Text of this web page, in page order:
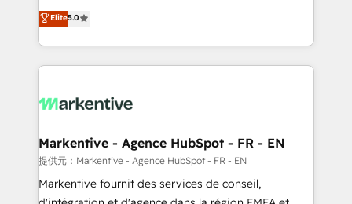
expertise. - A team of 250+ experts dedicated to
your resilient growth.
companies activate HubSpot’s AI-powered
customer platform and operationalize HubSpot’s
Loop Marketing framework through expert-led
services, smart agents, and purpose-built apps,
results, fast. ⚙️CRM & RevOps: Align all Hubs to your
🎯Demand Gen & ABM: Drive pipeline with inbound,
ABM, AEO, SEO, & paid media. 👩‍💻Web Design:
Build high-performing websites with UX, messaging,
& conversion strategy that drive results. 🤖AI
Elite5.0
Markentive - Agence HubSpot - FR - EN
提供元：Markentive - Agence HubSpot - FR - EN
Markentive fournit des services de conseil,